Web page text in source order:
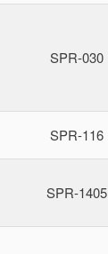
SPR-030
SPR-116
SPR-1405